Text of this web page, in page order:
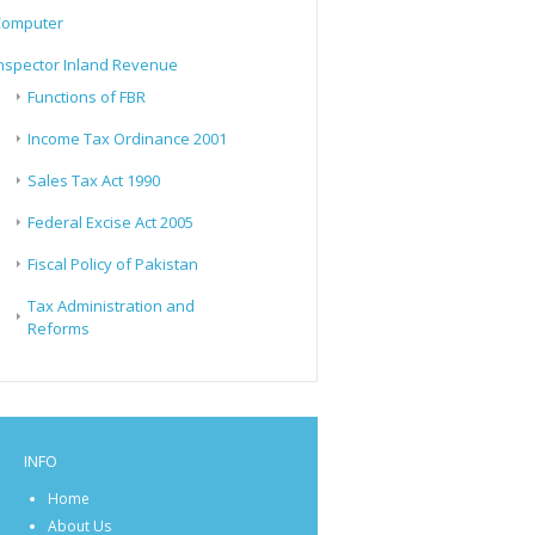
Inland Revenue
Functions of FBR
Income Tax Ordinance 2001
Sales Tax Act 1990
Federal Excise Act 2005
Fiscal Policy of Pakistan
Tax Administration and
Reforms
INFO
Home
About Us